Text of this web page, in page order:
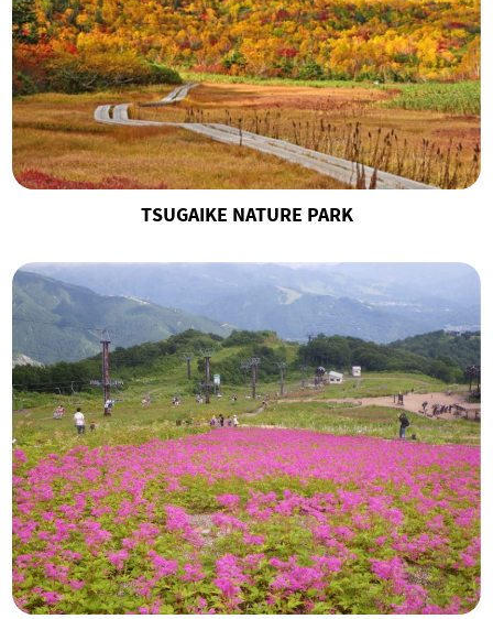
TSUGAIKE NATURE PARK